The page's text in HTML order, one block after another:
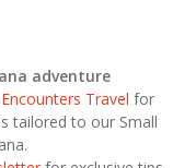
adventure
Encounters Travel for
tailored to our Small